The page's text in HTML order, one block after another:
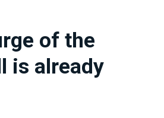
of the
is already